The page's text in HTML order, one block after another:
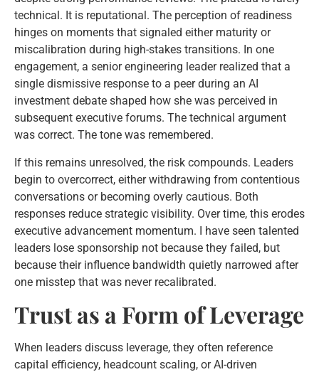
technical. It is reputational. The perception of readiness
hinges on moments that signaled either maturity or
miscalibration during high-stakes transitions. In one
engagement, a senior engineering leader realized that a
single dismissive response to a peer during an AI
investment debate shaped how she was perceived in
subsequent executive forums. The technical argument
was correct. The tone was remembered.
If this remains unresolved, the risk compounds. Leaders
begin to overcorrect, either withdrawing from contentious
conversations or becoming overly cautious. Both
responses reduce strategic visibility. Over time, this erodes
executive advancement momentum. I have seen talented
leaders lose sponsorship not because they failed, but
because their influence bandwidth quietly narrowed after
one misstep that was never recalibrated.
Trust as a Form of Leverage
When leaders discuss leverage, they often reference
capital efficiency, headcount scaling, or AI-driven